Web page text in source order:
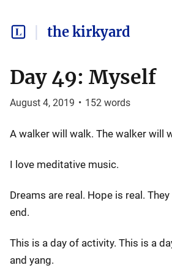
the kirkyard
Day 49: Myself
August 4, 2019 • 152 words
A walker will walk. The walker will
I love meditative music.
Dreams are real. Hope is real.
end.
This is a day of activity. This is a
and yang.